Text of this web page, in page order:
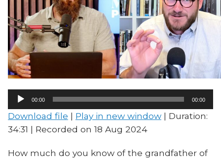
Audio
Player
00:00 00:00
Download file | Play in new window | Duration:
34:31 | Recorded on 18 Aug 2024
How much do you know of the grandfather of